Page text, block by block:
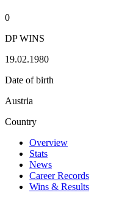
0
DP WINS
19.02.1980
Date of birth
Austria
Country
Overview
Stats
News
Career Records
Wins & Results